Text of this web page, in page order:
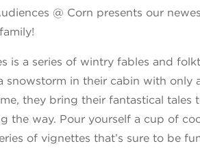
@ Corn presents our
is a series of wintry fables and
snowstorm in their cabin with only
they bring their fantastical tales
the way. Pour yourself a cup of
of vignettes that’s sure to be